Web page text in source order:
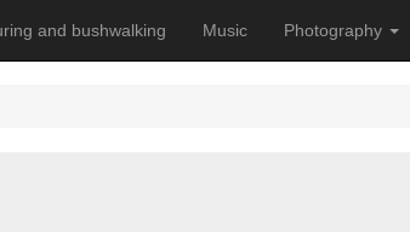
and bushwalking Music Photography